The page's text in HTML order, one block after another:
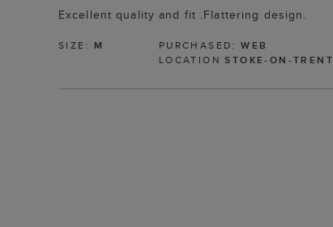
Excellent quality and fit .Flattering design.
SIZE: M PURCHASED:WEB
LOCATIONSTOKE-ON-TRENT